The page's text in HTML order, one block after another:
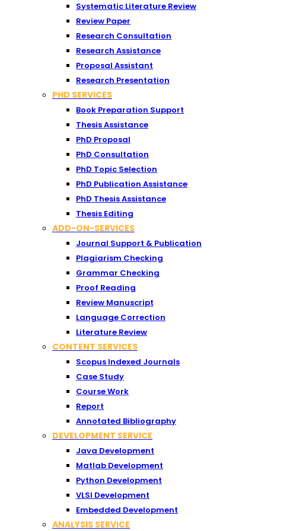
Systematic Literature Review
Review Paper
Research Consultation
Research Assistance
Proposal Assistant
Research Presentation
PHD SERVICES
Book Preparation Support
Thesis Assistance
PhD Proposal
PhD Consultation
PhD Topic Selection
PhD Publication Assistance
PhD Thesis Assistance
Thesis Editing
ADD-ON-SERVICES
Journal Support & Publication
Plagiarism Checking
Grammar Checking
Proof Reading
Review Manuscript
Language Correction
Literature Review
CONTENT SERVICES
Scopus Indexed Journals
Case Study
Course Work
Report
Annotated Bibliography
DEVELOPMENT SERVICE
Java Development
Matlab Development
Python Development
VLSI Development
Embedded Development
ANALYSIS SERVICE